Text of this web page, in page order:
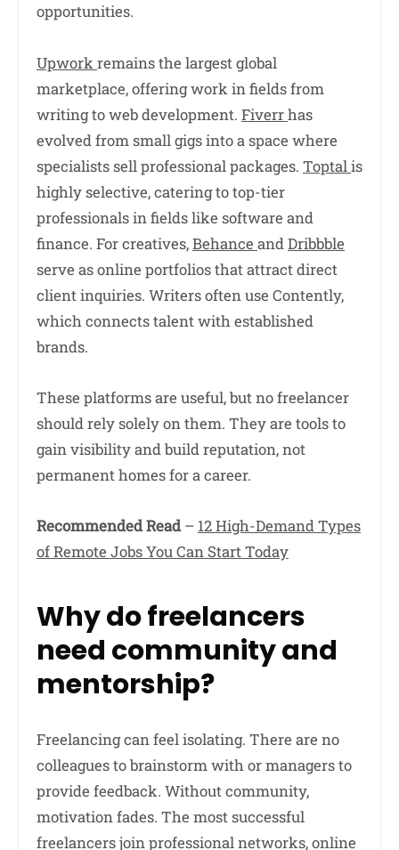
opportunities.
Upworkremains the largest global
marketplace, offering work in fields from
writing to web development. Fiverrhas
evolved from small gigs into a space where
specialists sell professional packages. Toptalis
highly selective, catering to top-tier
professionals in fields like software and
finance. For creatives,Behance andDribbble
serve as online portfolios that attract direct
client inquiries. Writers often use Contently,
which connects talent with established
brands.
These platforms are useful, but no freelancer
should rely solely on them. They are tools to
gain visibility and build reputation, not
permanent homes for a career.
Recommended Read– 12 High-Demand Types
of Remote Jobs You Can Start Today
Why do freelancers
need community and
mentorship?
Freelancing can feel isolating. There are no
colleagues to brainstorm with or managers to
provide feedback. Without community,
motivation fades. The most successful
freelancers join professional networks, online